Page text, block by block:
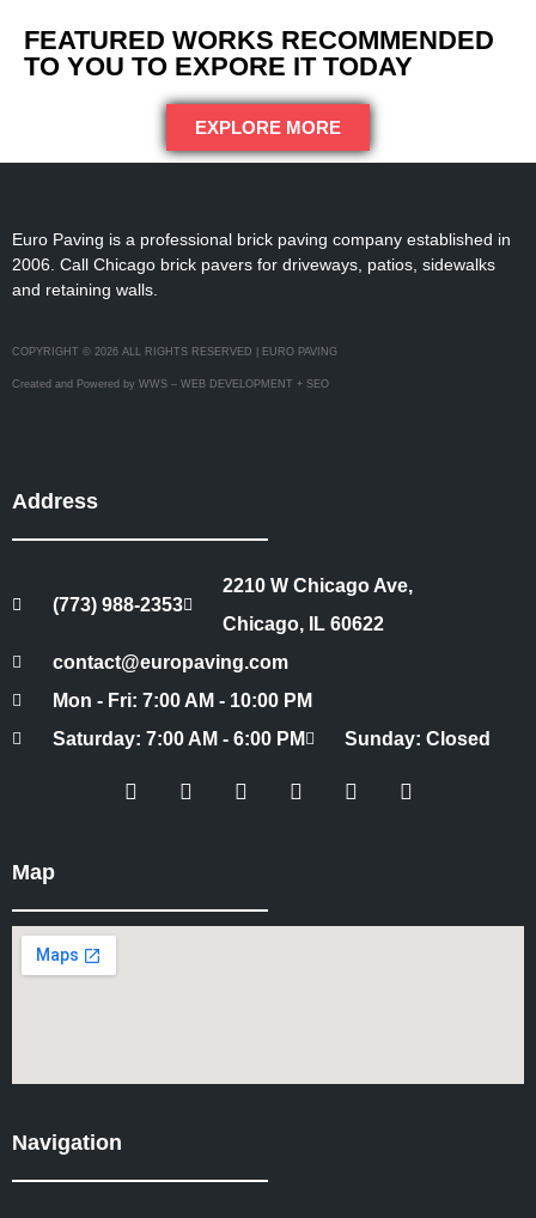
FEATURED WORKS RECOMMENDED
TO YOU TO EXPORE IT TODAY
EXPLORE MORE
Euro Paving is a professional brick paving company established in
2006. Call Chicago brick pavers for driveways, patios, sidewalks
and retaining walls.
COPYRIGHT © 2026 ALL RIGHTS RESERVED | EURO PAVING
Created and Powered by WWS – WEB DEVELOPMENT + SEO
Address
(773) 988-2353
2210 W Chicago Ave,
Chicago, IL 60622
contact@europaving.com
Mon - Fri: 7:00 AM - 10:00 PM
Saturday: 7:00 AM - 6:00 PM
Sunday: Closed
Map
Navigation